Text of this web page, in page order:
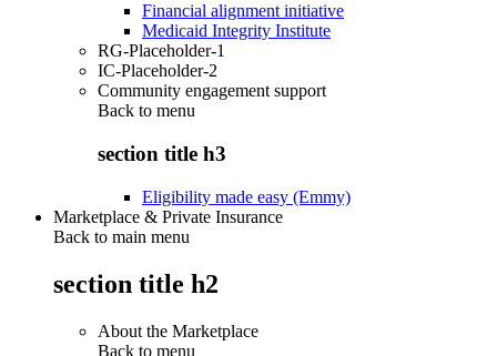
Financial alignment initiative
Medicaid Integrity Institute
RG-Placeholder-1
IC-Placeholder-2
Community engagement support
Back to menu
section title h3
Eligibility made easy (Emmy)
Marketplace & Private Insurance
Back to main menu
section title h2
About the Marketplace
Back to menu